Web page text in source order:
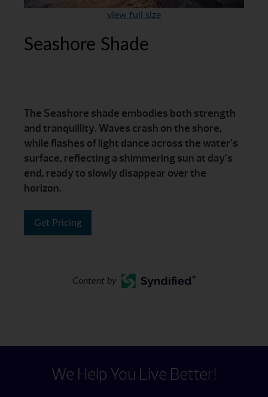
view full size
Seashore Shade
The Seashore shade embodies both strength
and tranquillity. Waves crash on the shore,
while flashes of light dance across the water’s
surface, reflecting a shimmering sun at day’s
end, ready to slowly disappear over the
horizon.
Get Pricing
Content by
We Help You Live Better!